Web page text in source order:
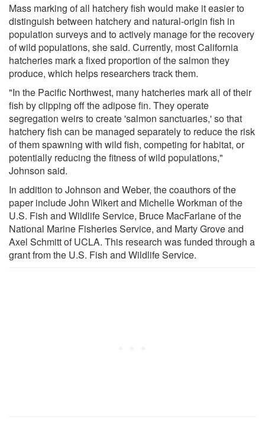
Mass marking of all hatchery fish would make it easier to
distinguish between hatchery and natural-origin fish in
population surveys and to actively manage for the recovery
of wild populations, she said. Currently, most California
hatcheries mark a fixed proportion of the salmon they
produce, which helps researchers track them.
"In the Pacific Northwest, many hatcheries mark all of their
fish by clipping off the adipose fin. They operate
segregation weirs to create 'salmon sanctuaries,' so that
hatchery fish can be managed separately to reduce the risk
of them spawning with wild fish, competing for habitat, or
potentially reducing the fitness of wild populations,"
Johnson said.
In addition to Johnson and Weber, the coauthors of the
paper include John Wikert and Michelle Workman of the
U.S. Fish and Wildlife Service, Bruce MacFarlane of the
National Marine Fisheries Service, and Marty Grove and
Axel Schmitt of UCLA. This research was funded through a
grant from the U.S. Fish and Wildlife Service.